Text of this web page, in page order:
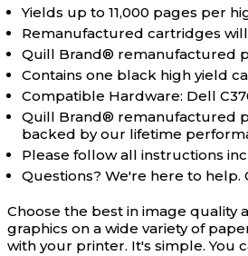
Yields up to 11,000 pages per
Remanufactured cartridges
Quill Brand® remanufactured
Contains one black high yield
Compatible Hardware: Dell
Quill Brand® remanufactured
backed by our lifetime
Please follow all instructions
Questions? We're here to help.
Choose the best in image
graphics on a wide variety of
with your printer. It's simple. You